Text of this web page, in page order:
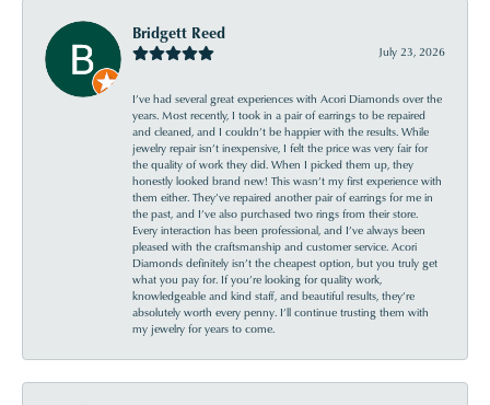
Bridgett Reed
July 23, 2026
I’ve had several great experiences with Acori Diamonds over the
years. Most recently, I took in a pair of earrings to be repaired
and cleaned, and I couldn’t be happier with the results. While
jewelry repair isn’t inexpensive, I felt the price was very fair for
the quality of work they did. When I picked them up, they
honestly looked brand new! This wasn’t my first experience with
them either. They’ve repaired another pair of earrings for me in
the past, and I’ve also purchased two rings from their store.
Every interaction has been professional, and I’ve always been
pleased with the craftsmanship and customer service. Acori
Diamonds definitely isn’t the cheapest option, but you truly get
what you pay for. If you’re looking for quality work,
knowledgeable and kind staff, and beautiful results, they’re
absolutely worth every penny. I’ll continue trusting them with
my jewelry for years to come.